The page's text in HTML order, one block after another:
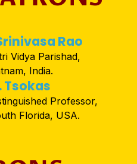
Rao
Vidya Parishad,
India.
Tsokas
Professor,
Florida, USA.